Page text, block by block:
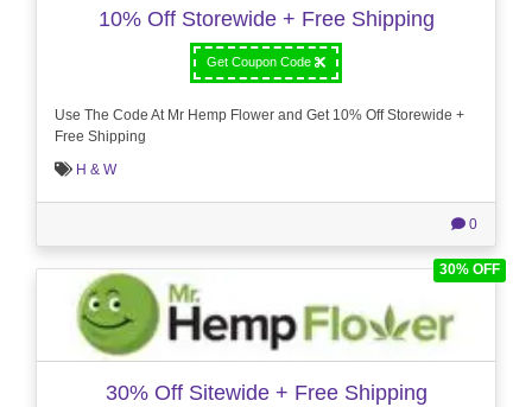
10% Off Storewide + Free Shipping
Get Coupon Code
Use The Code At Mr Hemp Flower and Get 10% Off Storewide +
Free Shipping
H & W
0
30% OFF
30% Off Sitewide + Free Shipping